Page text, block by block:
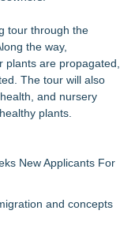
into India with
Lawsuit Challenging
End Hanging Basket
Strategies to Stop
North America
tour through the
the way,
plants are propagated,
The tour will also
and nursery
plants.
New Applicants For
and concepts